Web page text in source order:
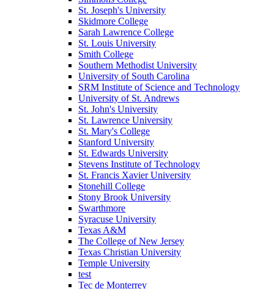
St. Joseph's University
Skidmore College
Sarah Lawrence College
St. Louis University
Smith College
Southern Methodist University
University of South Carolina
SRM Institute of Science and Technology
University of St. Andrews
St. John's University
St. Lawrence University
St. Mary's College
Stanford University
St. Edwards University
Stevens Institute of Technology
St. Francis Xavier University
Stonehill College
Stony Brook University
Swarthmore
Syracuse University
Texas A&M
The College of New Jersey
Texas Christian University
Temple University
test
Tec de Monterrey